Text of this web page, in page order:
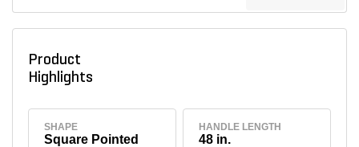
Product
Highlights
SHAPE
Square Pointed
HANDLE LENGTH
48 in.